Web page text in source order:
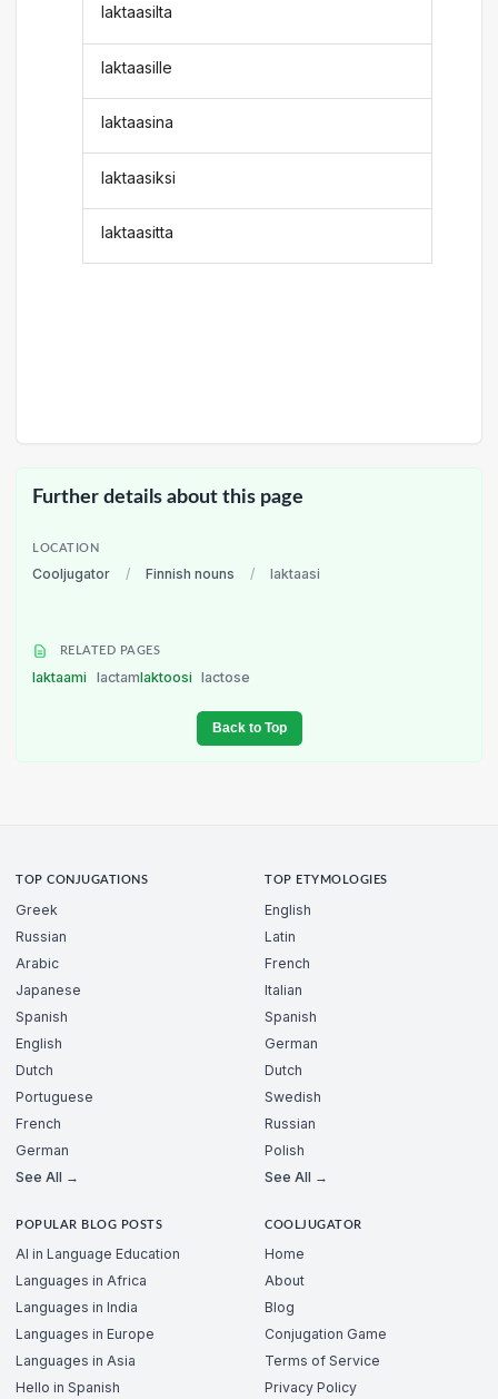
laktaasilta
laktaasille
laktaasina
laktaasiksi
laktaasitta
Further details about this page
LOCATION
Cooljugator / Finnish nouns / laktaasi
RELATED PAGES
laktaami lactamlaktoosi lactose
Back to Top
TOP CONJUGATIONS
Greek
Russian
Arabic
Japanese
Spanish
English
Dutch
Portuguese
French
German
See All →
TOP ETYMOLOGIES
English
Latin
French
Italian
Spanish
German
Dutch
Swedish
Russian
Polish
See All →
POPULAR BLOG POSTS
AI in Language Education
Languages in Africa
Languages in India
Languages in Europe
Languages in Asia
Hello in Spanish
COOLJUGATOR
Home
About
Blog
Conjugation Game
Terms of Service
Privacy Policy